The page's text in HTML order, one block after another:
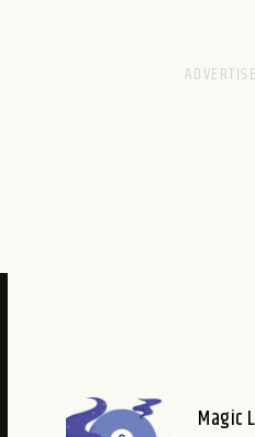
Magic